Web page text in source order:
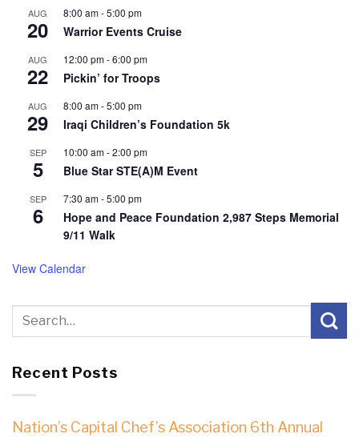
AUG
20
8:00 am-5:00 pm
Warrior Events Cruise
AUG
22
12:00 pm-6:00 pm
Pickin’ for Troops
AUG
29
8:00 am-5:00 pm
Iraqi Children’s Foundation 5k
SEP
5
10:00 am-2:00 pm
Blue Star STE(A)M Event
SEP
6
7:30 am-5:00 pm
Hope and Peace Foundation 2,987 Steps Memorial
9/11 Walk
View Calendar
Recent Posts
Nation’s Capital Chef’s Association 6th Annual